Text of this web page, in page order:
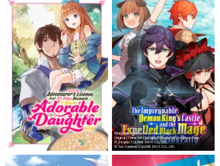
©Hozumi Mitaka/SB Creative Corp.
Original Character Designs:©Yuuhi/SB Creative Corp.
© j1 Kaido/SQUARE ENIX CO., LTD.
© Aoi Yumitori/SQUARE ENIX CO., LTD.